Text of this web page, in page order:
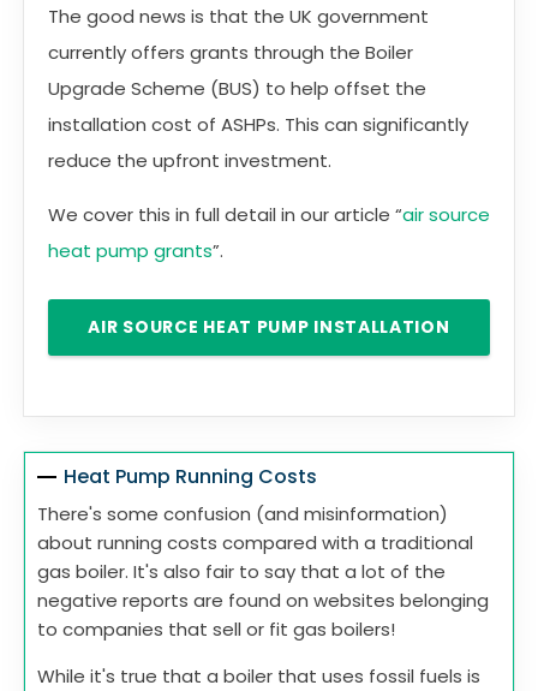
The good news is that the UK government
currently offers grants through the Boiler
Upgrade Scheme (BUS) to help offset the
installation cost of ASHPs. This can significantly
reduce the upfront investment.
We cover this in full detail in our article “air source
heat pump grants”.
AIR SOURCE HEAT PUMP INSTALLATION
Heat Pump Running Costs
There's some confusion (and misinformation)
about running costs compared with a traditional
gas boiler. It's also fair to say that a lot of the
negative reports are found on websites belonging
to companies that sell or fit gas boilers!
While it's true that a boiler that uses fossil fuels is